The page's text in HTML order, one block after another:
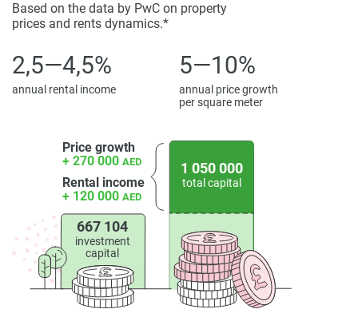
Based on the data by PwC on property
prices and rents dynamics.*
2,5—4,5%
annual rental income
5—10%
annual price growth
per square meter
Price growth
+ 270 000 AED
Rental income
+ 120 000 AED
667 104
investment
capital
1 050 000
total capital